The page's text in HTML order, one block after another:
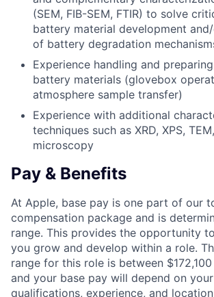
(SEM, FIB-SEM, FTIR) to solve
battery material development
of battery degradation
Experience handling and
battery materials (glovebox
atmosphere sample transfer)
Experience with additional
techniques such as XRD, XPS,
microscopy
Pay & Benefits
At Apple, base pay is one part of our
compensation package and is
range. This provides the opportunity
you grow and develop within a role.
range for this role is between
and your base pay will depend on
qualifications, experience, and